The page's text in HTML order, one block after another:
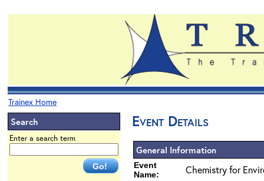
Trainex Home
Search
Enter a search term
Event Details
General Information
Event
Name:
Chemistry for